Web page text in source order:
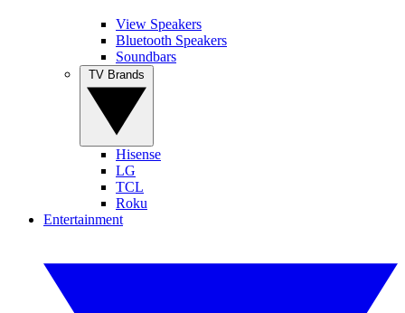
View Speakers
Bluetooth Speakers
Soundbars
Hisense
LG
TCL
Roku
Entertainment